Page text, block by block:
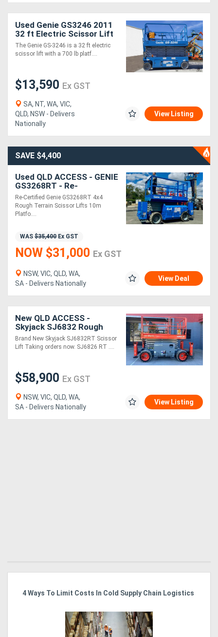
Used Genie GS3246 2011
32 ft Electric Scissor Lift
The Genie GS-3246 is a 32 ft electric
scissor lift with a 700 lb platf....
$13,590 Ex GST
SA, NT, WA, VIC,
QLD, NSW - Delivers
Nationally
View Listing
SAVE $4,400
Used QLD ACCESS - GENIE
GS3268RT - Re-
Certification works and
Re-Paint just completed!
Re-Certified Genie GS3268RT 4x4
Rough Terrain Scissor Lifts 10m
Platfo....
WAS $35,400 Ex GST
NOW $31,000 Ex GST
NSW, VIC, QLD, WA,
SA - Delivers Nationally
View Deal
New QLD ACCESS -
Skyjack SJ6832 Rough
Terrain Scissor Lift
Brand New Skyjack SJ6832RT Scissor
Lift Taking orders now. SJ6826 RT ....
$58,900 Ex GST
NSW, VIC, QLD, WA,
SA - Delivers Nationally
View Listing
4 Ways To Limit Costs In Cold Supply Chain Logistics